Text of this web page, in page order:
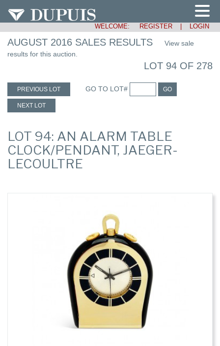
WELCOME: REGISTER LOGIN
AUGUST 2016 SALES RESULTS
View sale
results for this auction.
LOT 94 OF 278
PREVIOUS LOT GO TO LOT# GO
NEXT LOT
LOT 94: AN ALARM TABLE
CLOCK/PENDANT, JAEGER-
LECOULTRE